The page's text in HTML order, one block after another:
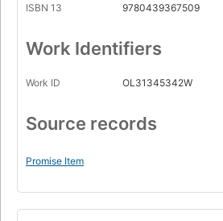
ISBN 13
9780439367509
Work Identifiers
Work ID OL31345342W
Source records
Promise Item